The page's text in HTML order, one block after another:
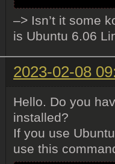
–> Isn’t it some
is Ubuntu 6.06
2023-02-08
Hello. Do you
installed?
If you use
use this